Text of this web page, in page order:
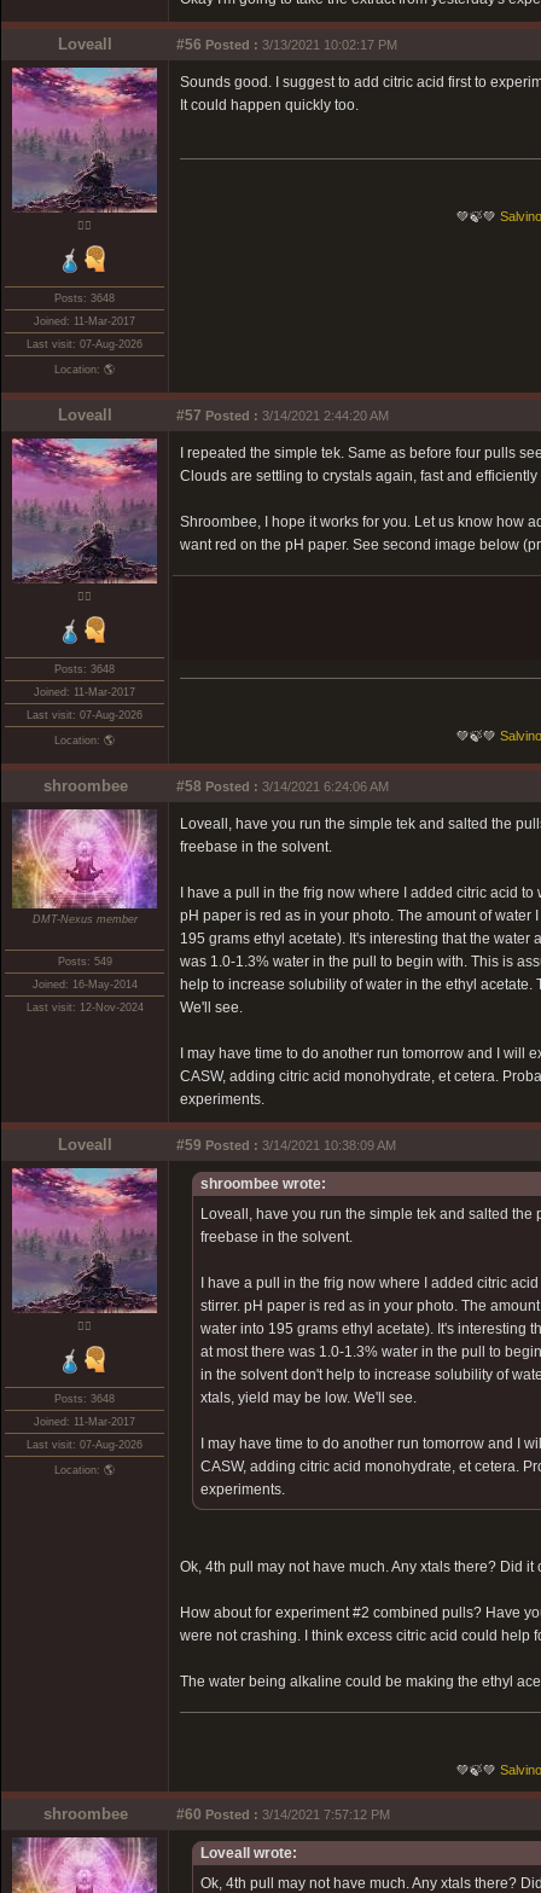
Loveall #56 Posted : 3/13/2021 10:02:17 PM
❤️‍🔥
Posts: 3648
Joined: 11-Mar-2017
Last visit: 07-Aug-2026
Location: 🌎
Sounds good. I suggest to add citric acid first to
It could happen quickly too.
💚🍃💚
Loveall #57 Posted : 3/14/2021 2:44:20 AM
❤️‍🔥
Posts: 3648
Joined: 11-Mar-2017
Last visit: 07-Aug-2026
Location: 🌎
I repeated the simple tek. Same as before four pulls
Clouds are settling to crystals again, fast and
Shroombee, I hope it works for you. Let us know how
want red on the pH paper. See second image below
💚🍃💚
shroombee #58 Posted : 3/14/2021 6:24:06 AM
DMT-Nexus member
Posts: 549
Joined: 16-May-2014
Last visit: 12-Nov-2024
Loveall, have you run the simple tek and salted the
freebase in the solvent.
I have a pull in the frig now where I added citric acid
pH paper is red as in your photo. The amount of
195 grams ethyl acetate). It's interesting that the
was 1.0-1.3% water in the pull to begin with. This is
help to increase solubility of water in the ethyl acetate.
We'll see.
I may have time to do another run tomorrow and I
CASW, adding citric acid monohydrate, et cetera.
experiments.
Loveall #59 Posted : 3/14/2021 10:38:09 AM
❤️‍🔥
Posts: 3648
Joined: 11-Mar-2017
Last visit: 07-Aug-2026
Location: 🌎
shroombee wrote:
Loveall, have you run the simple tek and salted
freebase in the solvent.
I have a pull in the frig now where I added citric
stirrer. pH paper is red as in your photo. The
water into 195 grams ethyl acetate). It's interesting
at most there was 1.0-1.3% water in the pull to
in the solvent don't help to increase solubility of
xtals, yield may be low. We'll see.
I may have time to do another run tomorrow and I
CASW, adding citric acid monohydrate, et cetera.
experiments.
Ok, 4th pull may not have much. Any xtals there? Did it
How about for experiment #2 combined pulls? Have
were not crashing. I think excess citric acid could help
The water being alkaline could be making the ethyl
💚🍃💚
shroombee #60 Posted : 3/14/2021 7:57:12 PM
Loveall wrote:
Ok, 4th pull may not have much. Any xtals there?